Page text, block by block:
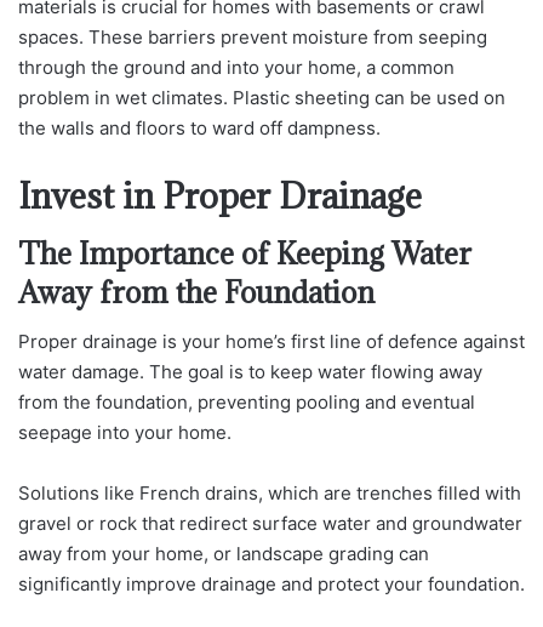
materials is crucial for homes with basements or crawl
spaces. These barriers prevent moisture from seeping
through the ground and into your home, a common
problem in wet climates. Plastic sheeting can be used on
the walls and floors to ward off dampness.
Invest in Proper Drainage
The Importance of Keeping Water
Away from the Foundation
Proper drainage is your home’s first line of defence against
water damage. The goal is to keep water flowing away
from the foundation, preventing pooling and eventual
seepage into your home.
Solutions like French drains, which are trenches filled with
gravel or rock that redirect surface water and groundwater
away from your home, or landscape grading can
significantly improve drainage and protect your foundation.